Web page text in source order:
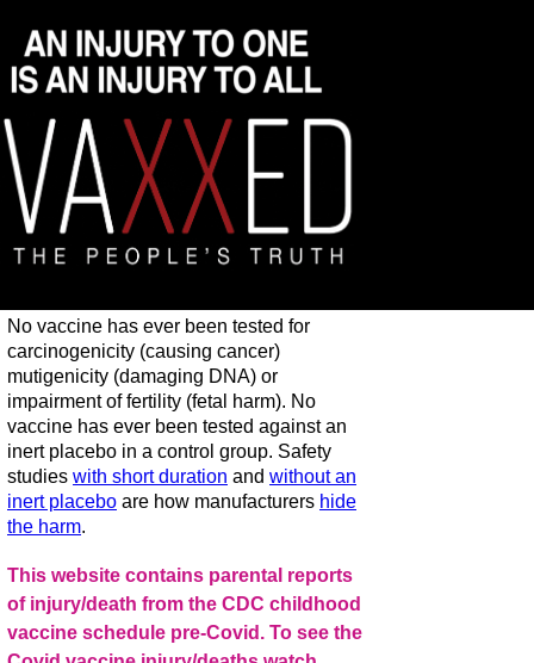
No vaccine has ever been tested for
carcinogenicity (causing cancer)
mutigenicity (damaging DNA) or
impairment of fertility (fetal harm). No
vaccine has ever been tested against an
inert placebo in a control group. Safety
studies with short duration and without an
inert placebo are how manufacturers hide
the harm.
This website contains parental reports
of injury/death from the CDC childhood
vaccine schedule pre-Covid. To see the